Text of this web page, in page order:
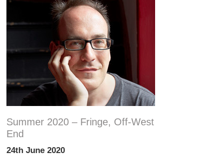
Summer 2020 – Fringe, Off-West
End
24th June 2020